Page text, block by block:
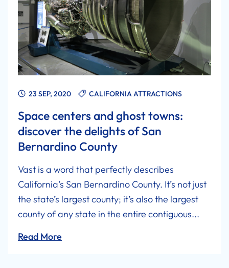
23 SEP, 2020 CALIFORNIA ATTRACTIONS
Space centers and ghost towns:
discover the delights of San
Bernardino County
Vast is a word that perfectly describes
California’s San Bernardino County. It’s not just
the state’s largest county; it’s also the largest
county of any state in the entire contiguous...
Read More